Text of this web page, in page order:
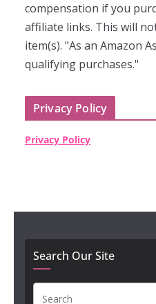
compensation if you
affiliate links. This will
item(s). "As an Amazon
qualifying purchases."
Privacy Policy
Privacy Policy
Search Our Site